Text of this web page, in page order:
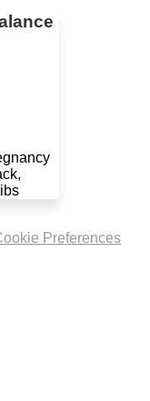
Preferences